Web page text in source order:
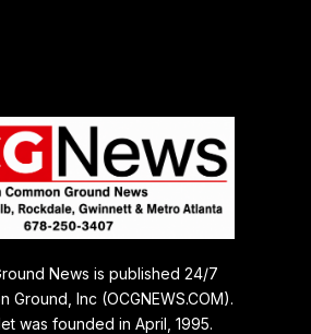
News is published 24/7
Ground, Inc (OCGNEWS.COM).
was founded in April, 1995.